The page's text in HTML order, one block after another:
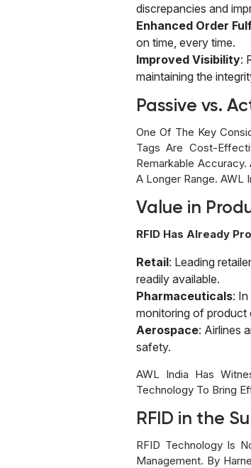
discrepancies and
Enhanced Order
on time, every time.
Improved Visibility:
maintaining the
Passive vs.
One Of The Key
Tags Are Cost-
Remarkable
A Longer Range. AWL
Value in
RFID Has Already
Retail: Leading
readily available.
Pharmaceuticals:
monitoring of product
Aerospace: Airlines
safety.
AWL India Has
Technology To Bring
RFID in the
RFID Technology Is
Management. By